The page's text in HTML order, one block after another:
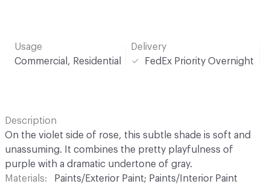
Usage
Commercial, Residential
Delivery
FedEx Priority Overnight
Description
On the violet side of rose, this subtle shade is soft and
unassuming. It combines the pretty playfulness of
purple with a dramatic undertone of gray.
Materials
Paints/Exterior Paint; Paints/Interior Paint